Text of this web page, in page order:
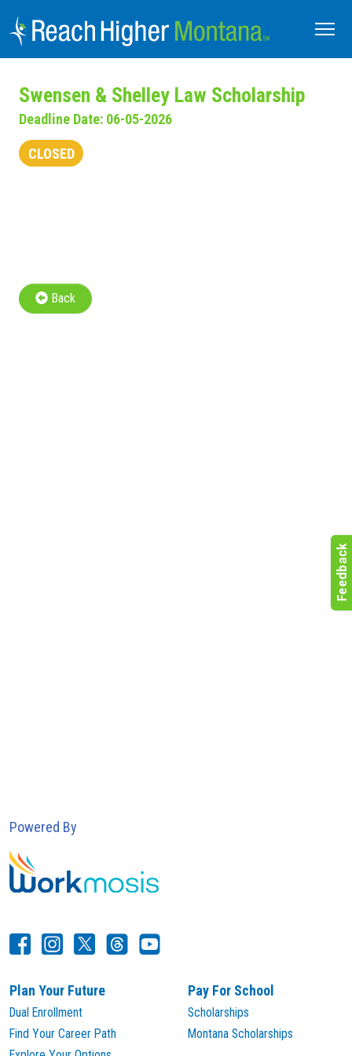
Swensen & Shelley Law Scholarship
Deadline Date: 06-05-2026
CLOSED
Back
Powered By
Plan Your Future
Dual Enrollment
Find Your Career Path
Pay For School
Scholarships
Montana Scholarships